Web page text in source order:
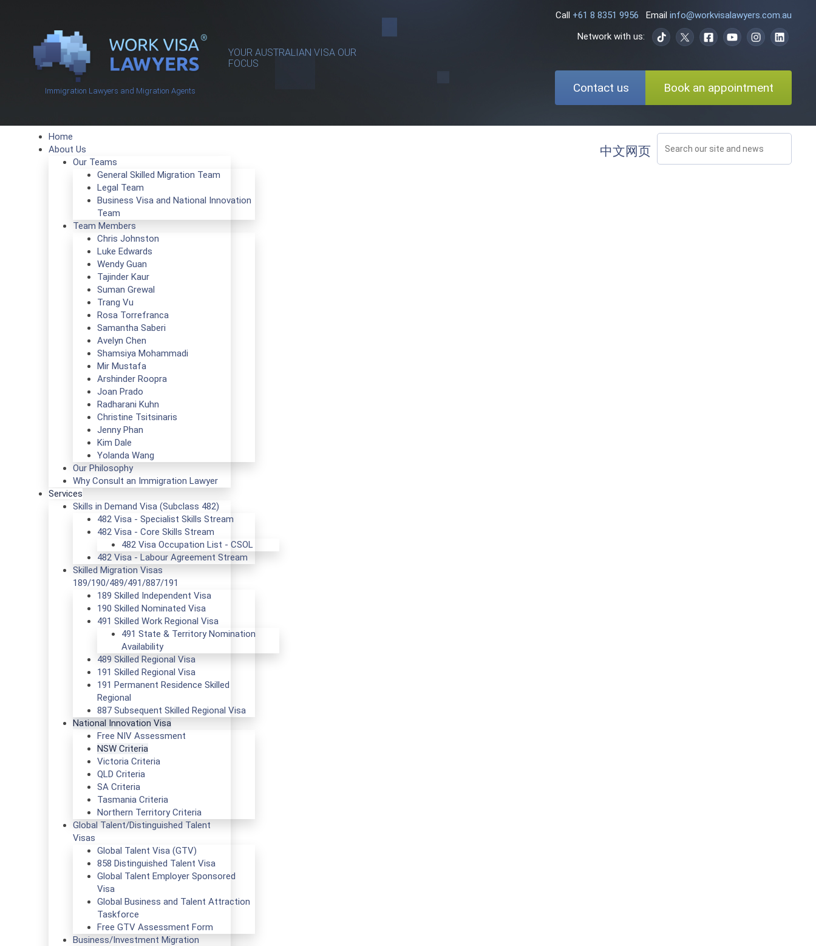
Immigration Lawyers and Migration Agents
YOUR AUSTRALIAN VISA OUR
FOCUS
Call +61 8 8351 9956 Email info@workvisalawyers.com.au
Network with us:
Contact us Book an appointment
Home
About Us
Our Teams
General Skilled Migration Team
Legal Team
Business Visa and National Innovation
Team
Team Members
Chris Johnston
Luke Edwards
Wendy Guan
Tajinder Kaur
Suman Grewal
Trang Vu
Rosa Torrefranca
Samantha Saberi
Avelyn Chen
Shamsiya Mohammadi
Mir Mustafa
Arshinder Roopra
Joan Prado
Radharani Kuhn
Christine Tsitsinaris
Jenny Phan
Kim Dale
Yolanda Wang
Our Philosophy
Why Consult an Immigration Lawyer
Services
Skills in Demand Visa (Subclass 482)
482 Visa - Specialist Skills Stream
482 Visa - Core Skills Stream
482 Visa Occupation List - CSOL
482 Visa - Labour Agreement Stream
Skilled Migration Visas
189/190/489/491/887/191
189 Skilled Independent Visa
190 Skilled Nominated Visa
491 Skilled Work Regional Visa
491 State & Territory Nomination
Availability
489 Skilled Regional Visa
191 Skilled Regional Visa
191 Permanent Residence Skilled
Regional
887 Subsequent Skilled Regional Visa
National Innovation Visa
Free NIV Assessment
NSW Criteria
Victoria Criteria
QLD Criteria
SA Criteria
Tasmania Criteria
Northern Territory Criteria
Global Talent/Distinguished Talent
Visas
Global Talent Visa (GTV)
858 Distinguished Talent Visa
Global Talent Employer Sponsored
Visa
Global Business and Talent Attraction
Taskforce
Free GTV Assessment Form
Business/Investment Migration
中文网页